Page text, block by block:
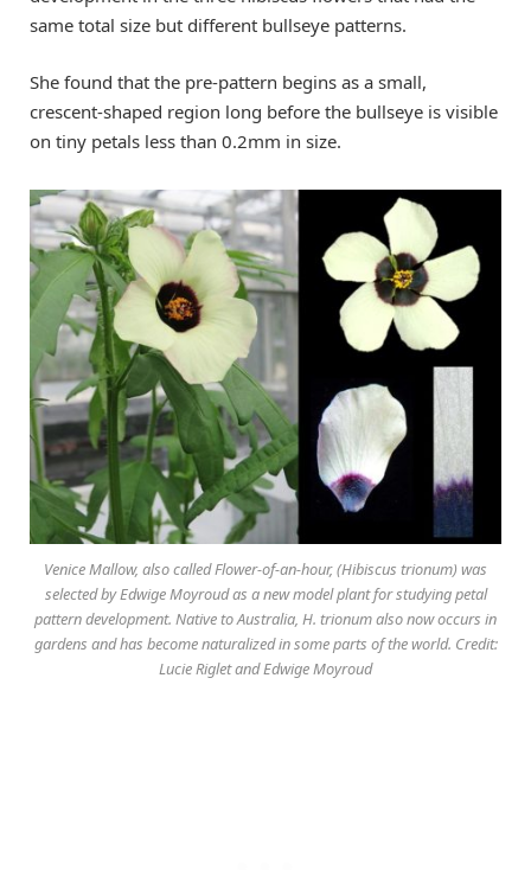
same total size but different bullseye patterns.
She found that the pre-pattern begins as a small,
crescent-shaped region long before the bullseye is visible
on tiny petals less than 0.2mm in size.
Venice Mallow, also called Flower-of-an-hour, (Hibiscus trionum) was
selected by Edwige Moyroud as a new model plant for studying petal
pattern development. Native to Australia, H. trionum also now occurs in
gardens and has become naturalized in some parts of the world. Credit:
Lucie Riglet and Edwige Moyroud